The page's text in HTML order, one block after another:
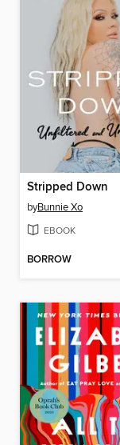
Stripped Down
byBunnie Xo
EBOOK
BORROW